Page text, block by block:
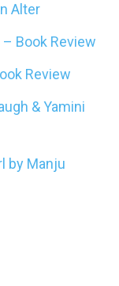
Alter
Book Review
Review
& Yamini
by Manju